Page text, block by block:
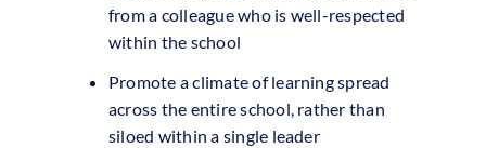
from a colleague who is well-respected
within the school
Promote a climate of learning spread
across the entire school, rather than
siloed within a single leader